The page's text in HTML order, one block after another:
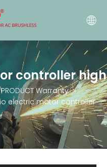
controller high
PRODUCT Warranty »
electric motor controller